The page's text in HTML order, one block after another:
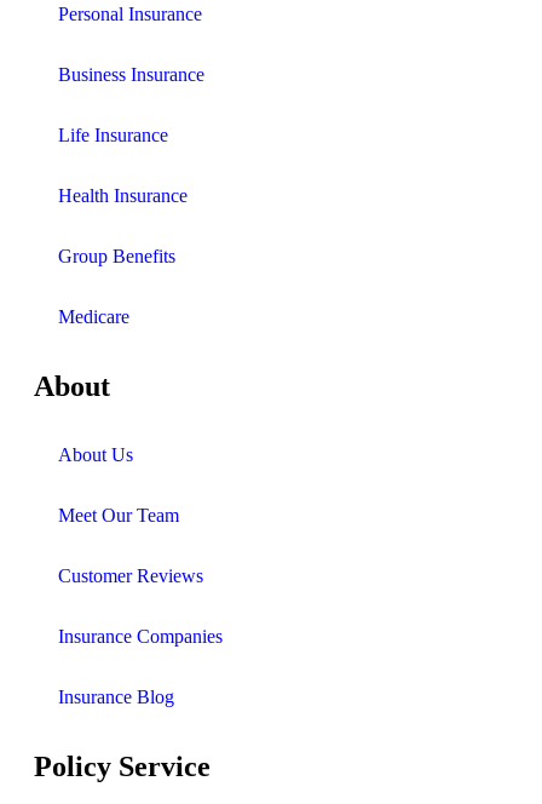
Personal Insurance
Business Insurance
Life Insurance
Health Insurance
Group Benefits
Medicare
About
About Us
Meet Our Team
Customer Reviews
Insurance Companies
Insurance Blog
Policy Service